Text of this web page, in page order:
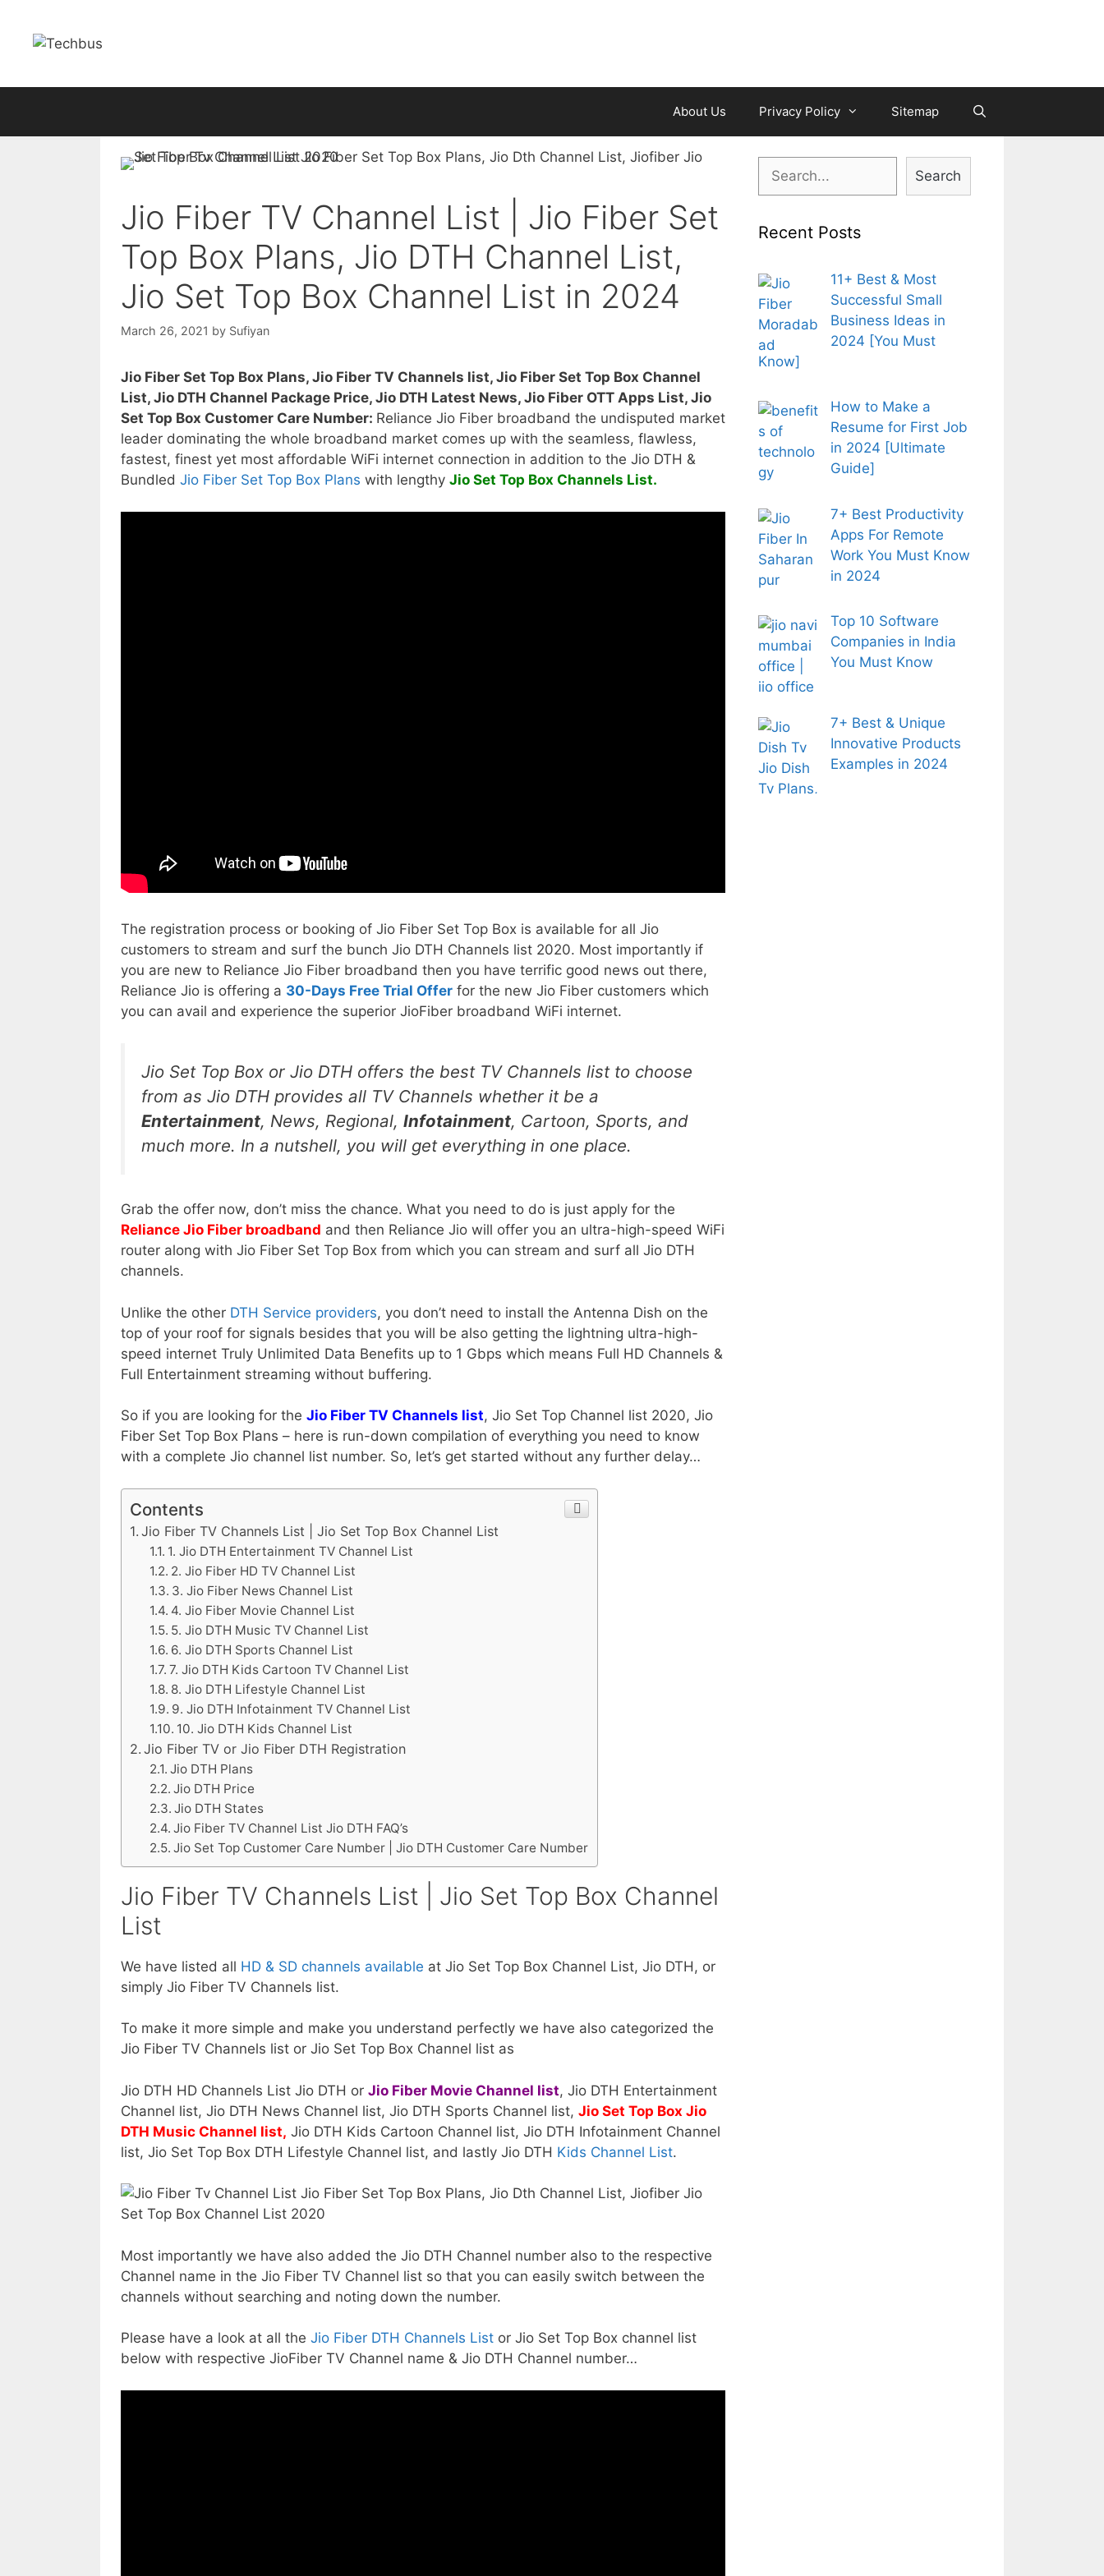
content
About Us Privacy Policy Sitemap
Jio Fiber TV Channel List | Jio Fiber Set
Top Box Plans, Jio DTH Channel List,
Jio Set Top Box Channel List in 2024
March 26, 2021 by Sufiyan
Jio Fiber Set Top Box Plans, Jio Fiber TV Channels list, Jio Fiber Set Top Box Channel
List, Jio DTH Channel Package Price, Jio DTH Latest News, Jio Fiber OTT Apps List, Jio
Set Top Box Customer Care Number: Reliance Jio Fiber broadband the undisputed market
leader dominating the whole broadband market comes up with the seamless, flawless,
fastest, finest yet most affordable WiFi internet connection in addition to the Jio DTH &
Bundled Jio Fiber Set Top Box Plans with lengthy Jio Set Top Box Channels List.
The registration process or booking of Jio Fiber Set Top Box is available for all Jio
customers to stream and surf the bunch Jio DTH Channels list 2020. Most importantly if
you are new to Reliance Jio Fiber broadband then you have terrific good news out there,
Reliance Jio is offering a 30-Days Free Trial Offer for the new Jio Fiber customers which
you can avail and experience the superior JioFiber broadband WiFi internet.
Jio Set Top Box or Jio DTH offers the best TV Channels list to choose
from as Jio DTH provides all TV Channels whether it be a
Entertainment, News, Regional, Infotainment, Cartoon, Sports, and
much more. In a nutshell, you will get everything in one place.
Grab the offer now, don’t miss the chance. What you need to do is just apply for the
Reliance Jio Fiber broadband and then Reliance Jio will offer you an ultra-high-speed WiFi
router along with Jio Fiber Set Top Box from which you can stream and surf all Jio DTH
channels.
Unlike the other DTH Service providers, you don’t need to install the Antenna Dish on the
top of your roof for signals besides that you will be also getting the lightning ultra-high-
speed internet Truly Unlimited Data Benefits up to 1 Gbps which means Full HD Channels &
Full Entertainment streaming without buffering.
So if you are looking for the Jio Fiber TV Channels list, Jio Set Top Channel list 2020, Jio
Fiber Set Top Box Plans – here is run-down compilation of everything you need to know
with a complete Jio channel list number. So, let’s get started without any further delay…
Contents
Jio Fiber TV Channels List | Jio Set Top Box Channel List
1. Jio DTH Entertainment TV Channel List
2. Jio Fiber HD TV Channel List
3. Jio Fiber News Channel List
4. Jio Fiber Movie Channel List
5. Jio DTH Music TV Channel List
6. Jio DTH Sports Channel List
7. Jio DTH Kids Cartoon TV Channel List
8. Jio DTH Lifestyle Channel List
9. Jio DTH Infotainment TV Channel List
10. Jio DTH Kids Channel List
Jio Fiber TV or Jio Fiber DTH Registration
Jio DTH Plans
Jio DTH Price
Jio DTH States
Jio Fiber TV Channel List Jio DTH FAQ’s
Jio Set Top Customer Care Number | Jio DTH Customer Care Number
Jio Fiber TV Channels List | Jio Set Top Box Channel
List
We have listed all HD & SD channels available at Jio Set Top Box Channel List, Jio DTH, or
simply Jio Fiber TV Channels list.
To make it more simple and make you understand perfectly we have also categorized the
Jio Fiber TV Channels list or Jio Set Top Box Channel list as
Jio DTH HD Channels List Jio DTH or Jio Fiber Movie Channel list, Jio DTH Entertainment
Channel list, Jio DTH News Channel list, Jio DTH Sports Channel list, Jio Set Top Box Jio
DTH Music Channel list, Jio DTH Kids Cartoon Channel list, Jio DTH Infotainment Channel
list, Jio Set Top Box DTH Lifestyle Channel list, and lastly Jio DTH Kids Channel List.
Most importantly we have also added the Jio DTH Channel number also to the respective
Channel name in the Jio Fiber TV Channel list so that you can easily switch between the
channels without searching and noting down the number.
Please have a look at all the Jio Fiber DTH Channels List or Jio Set Top Box channel list
below with respective JioFiber TV Channel name & Jio DTH Channel number…
Search
Recent Posts
11+ Best & Most
Successful Small
Business Ideas in
2024 [You Must
Know]
How to Make a
Resume for First Job
in 2024 [Ultimate
Guide]
7+ Best Productivity
Apps For Remote
Work You Must Know
in 2024
Top 10 Software
Companies in India
You Must Know
7+ Best & Unique
Innovative Products
Examples in 2024